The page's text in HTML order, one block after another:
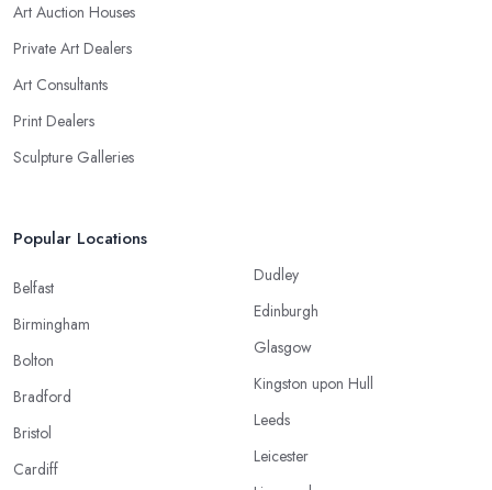
Art Auction Houses
Private Art Dealers
Art Consultants
Print Dealers
Sculpture Galleries
Popular Locations
Belfast
Birmingham
Bolton
Bradford
Bristol
Cardiff
Dudley
Edinburgh
Glasgow
Kingston upon Hull
Leeds
Leicester